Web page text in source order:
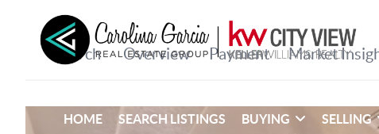
HOME SEARCH LISTINGS BUYING SELLING